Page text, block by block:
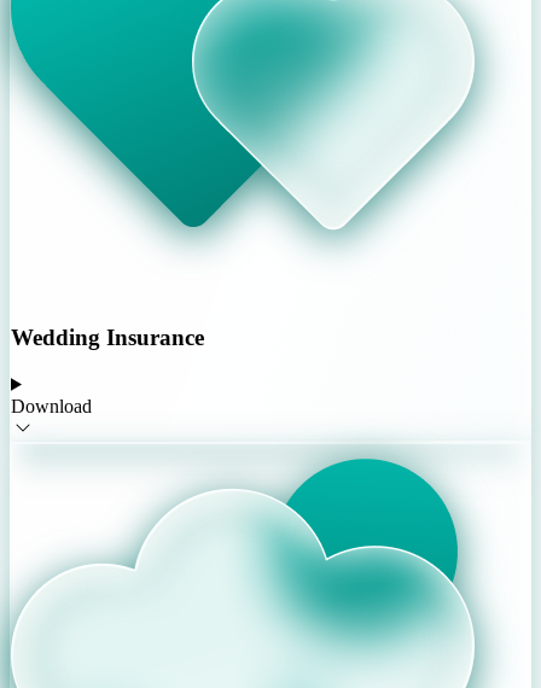
Wedding Insurance
Download